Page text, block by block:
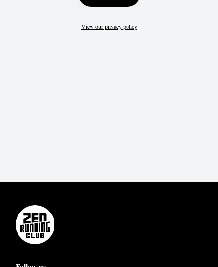
View our privacy policy